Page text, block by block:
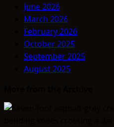
June 2026
March 2026
February 2026
October 2025
September 2025
August 2025